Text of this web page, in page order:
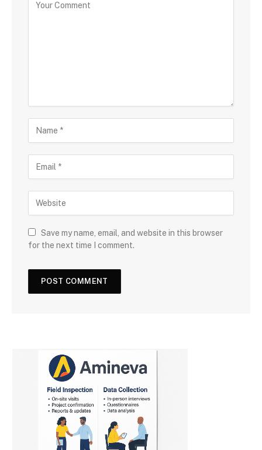
Save my name, email, and website in this browser
for the next time I comment.